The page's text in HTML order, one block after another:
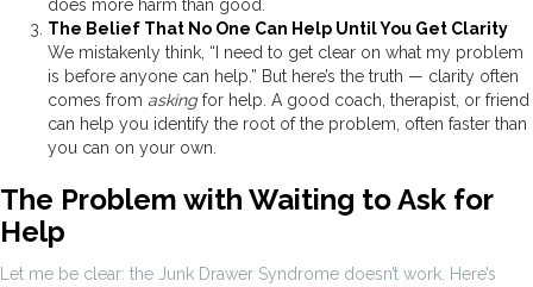
does more harm than good.
The Belief That No One Can Help Until You Get Clarity
We mistakenly think, “I need to get clear on what my problem
is before anyone can help.” But here’s the truth — clarity often
comes from askingfor help. A good coach, therapist, or friend
can help you identify the root of the problem, often faster than
you can on your own.
The Problem with Waiting to Ask for
Help
Let me be clear: the Junk Drawer Syndrome doesn’t work. Here’s